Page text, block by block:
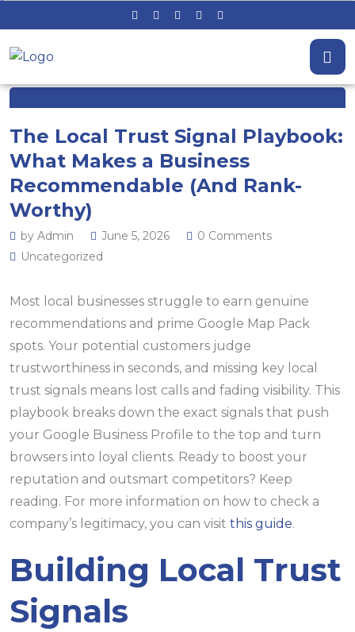
The Local Trust Signal Playbook:
What Makes a Business
Recommendable (And Rank-
Worthy)
by Admin June 5, 2026
0 Comments
Uncategorized
Most local businesses struggle to earn genuine
recommendations and prime Google Map Pack
spots. Your potential customers judge
trustworthiness in seconds, and missing key local
trust signals means lost calls and fading visibility. This
playbook breaks down the exact signals that push
your Google Business Profile to the top and turn
browsers into loyal clients. Ready to boost your
reputation and outsmart competitors? Keep
reading. For more information on how to check a
company’s legitimacy, you can visit this guide.
Building Local Trust
Signals